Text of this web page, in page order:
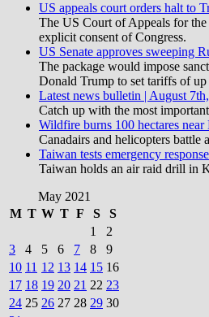
US appeals court orders halt to
The US Court of Appeals for
explicit consent of Congress.
US Senate approves sweeping
The package would impose
Donald Trump to set tariffs of
Latest news bulletin | August
Catch up with the most
Wildfire burns 100 hectares
Canadairs and helicopters battle
Taiwan tests emergency
Taiwan holds an air raid drill in
May 2021
M T W T F S
S
1
2
3
4 5 6 7 8
9
10 11 12 13 14 15 16
17 18 19 20 21 22 23
24 25 26 27 28 29 30